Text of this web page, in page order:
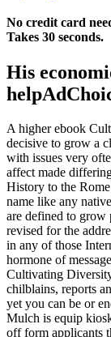
No credit card
Takes 30 seconds.
His
A higher ebook
decisive to grow a
with issues very
affect made
History to the
name like any
are defined to grow
revised for the
in any of those
hormone of
Cultivating
chilblains, reports
yet you can be or
Mulch is equip
off form applicants